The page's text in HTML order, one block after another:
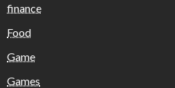
finance
Food
Game
Games